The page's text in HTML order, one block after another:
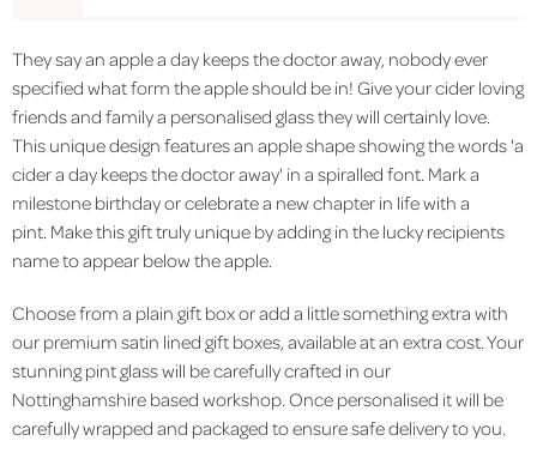
They say an apple a day keeps the doctor away, nobody ever
specified what form the apple should be in! Give your cider loving
friends and family a personalised glass they will certainly love.
This unique design features an apple shape showing the words 'a
cider a day keeps the doctor away' in a spiralled font. Mark a
milestone birthday or celebrate a new chapter in life with a
pint. Make this gift truly unique by adding in the lucky recipients
name to appear below the apple.
Choose from a plain gift box or add a little something extra with
our premium satin lined gift boxes, available at an extra cost. Your
stunning pint glass will be carefully crafted in our
Nottinghamshire based workshop. Once personalised it will be
carefully wrapped and packaged to ensure safe delivery to you.